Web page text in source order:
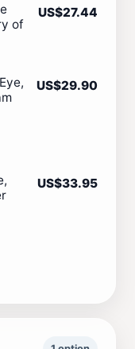
of
US$27.44
US$29.90
US$33.95